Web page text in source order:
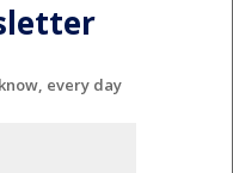
every day